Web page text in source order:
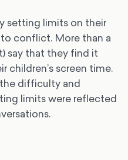
setting limits on their
conflict. More than a
say that they find it
screen time.
difficulty and
limits were reflected